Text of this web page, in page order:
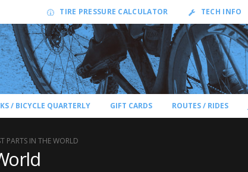
TIRE PRESSURE CALCULATOR TECH INFO
/ BICYCLE QUARTERLY GIFT CARDS ROUTES / RIDES
PARTS IN THE WORLD